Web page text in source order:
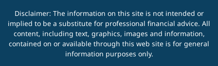
Disclaimer: The information on this site is not intended or
implied to be a substitute for professional financial advice. All
content, including text, graphics, images and information,
contained on or available through this web site is for general
information purposes only.